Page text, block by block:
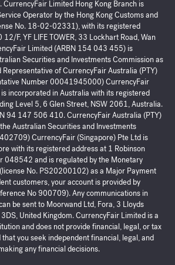
Limited Hong Kong Branch is
Operator by the Hong Kong Customs and
No. 18-02-02331), with its registered
F, YF LIFE TOWER, 33 Lockhart Road, Wan
Limited (ARBN 154 043 455) is
Securities and Investments Commission as
of CurrencyFair Australia (PTY)
Number 00041945000) CurrencyFair
incorporated in Australia with its registered
Level 5, 6 Glen Street, NSW 2061, Australia.
94 147 506 410. CurrencyFair Australia (PTY)
Australian Securities and Investments
CurrencyFair (Singapore) Pte Ltd is
with its registered address at 1 Robinson
048542 and is regulated by the Monetary
No. PS20200102) as a Major Payment
customers, your account is provided by
No 900709). Any communications in
be sent to Moorwand Ltd, Fora, 3 Lloyds
United Kingdom. CurrencyFair Limited is a
and does not provide financial, legal, or tax
you seek independent financial, legal, and
any financial decisions.